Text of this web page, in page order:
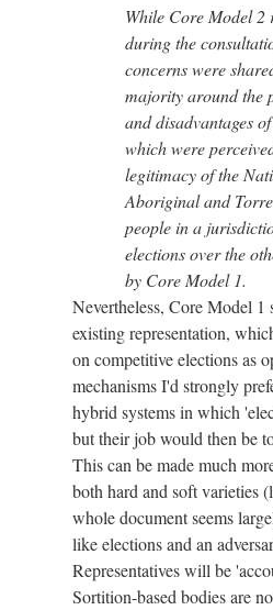
While Core Model 2
during the
concerns were
majority around the
and disadvantages
which were
legitimacy of the
Aboriginal and
people in a
elections over the
by Core Model 1.
Nevertheless, Core Model
existing representation,
on competitive elections as
mechanisms I'd strongly
hybrid systems in which
but their job would then be
This can be made much
both hard and soft varieties
whole document seems
like elections and an
Representatives will be
Sortition-based bodies are